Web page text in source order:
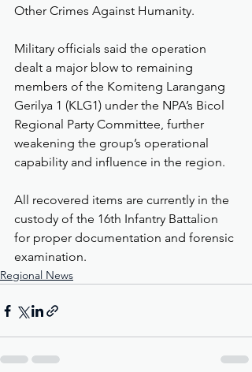
Other Crimes Against Humanity.
Military officials said the operation
dealt a major blow to remaining
members of the Komiteng Larangang
Gerilya 1 (KLG1) under the NPA’s Bicol
Regional Party Committee, further
weakening the group’s operational
capability and influence in the region.
All recovered items are currently in the
custody of the 16th Infantry Battalion
for proper documentation and forensic
examination.
Regional News